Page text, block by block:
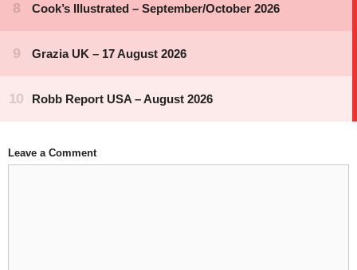
Leave a Comment